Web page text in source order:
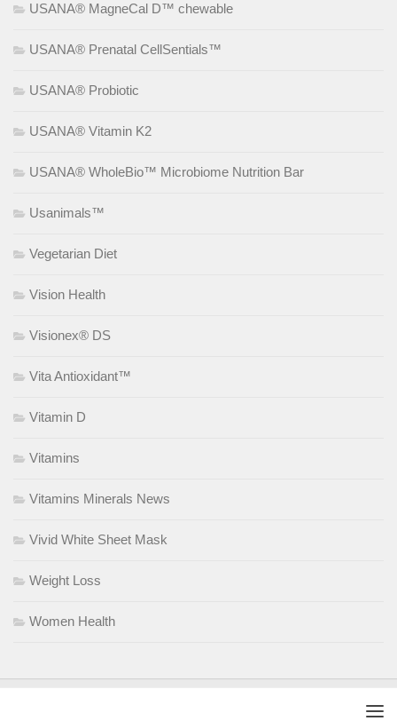
USANA® MagneCal D™ chewable
USANA® Prenatal CellSentials™
USANA® Probiotic
USANA® Vitamin K2
USANA® WholeBio™ Microbiome Nutrition Bar
Usanimals™
Vegetarian Diet
Vision Health
Visionex® DS
Vita Antioxidant™
Vitamin D
Vitamins
Vitamins Minerals News
Vivid White Sheet Mask
Weight Loss
Women Health